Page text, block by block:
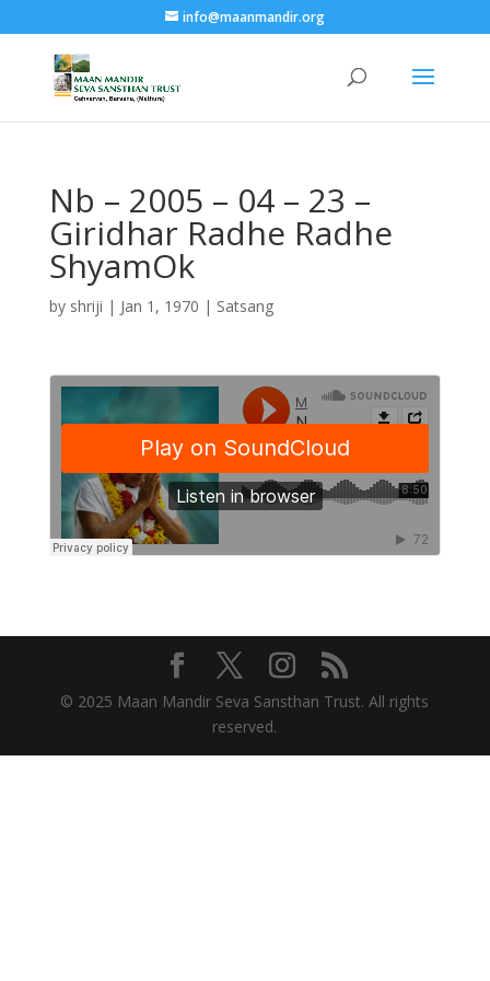
info@maanmandir.org
Nb – 2005 – 04 – 23 –
Giridhar Radhe Radhe
ShyamOk
by shriji | Jan 1, 1970 | Satsang
© 2025 Maan Mandir Seva Sansthan Trust. All rights
reserved.